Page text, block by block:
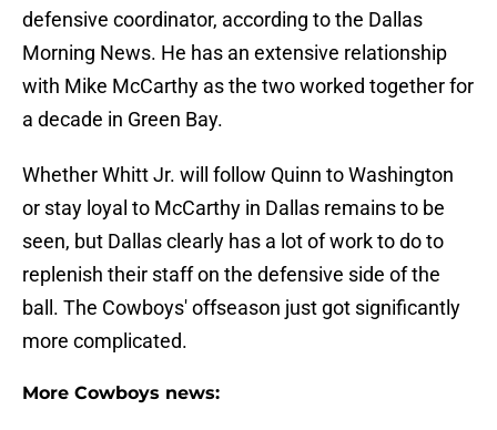
defensive coordinator, according to the Dallas
Morning News. He has an extensive relationship
with Mike McCarthy as the two worked together for
a decade in Green Bay.
Whether Whitt Jr. will follow Quinn to Washington
or stay loyal to McCarthy in Dallas remains to be
seen, but Dallas clearly has a lot of work to do to
replenish their staff on the defensive side of the
ball. The Cowboys' offseason just got significantly
more complicated.
More Cowboys news: